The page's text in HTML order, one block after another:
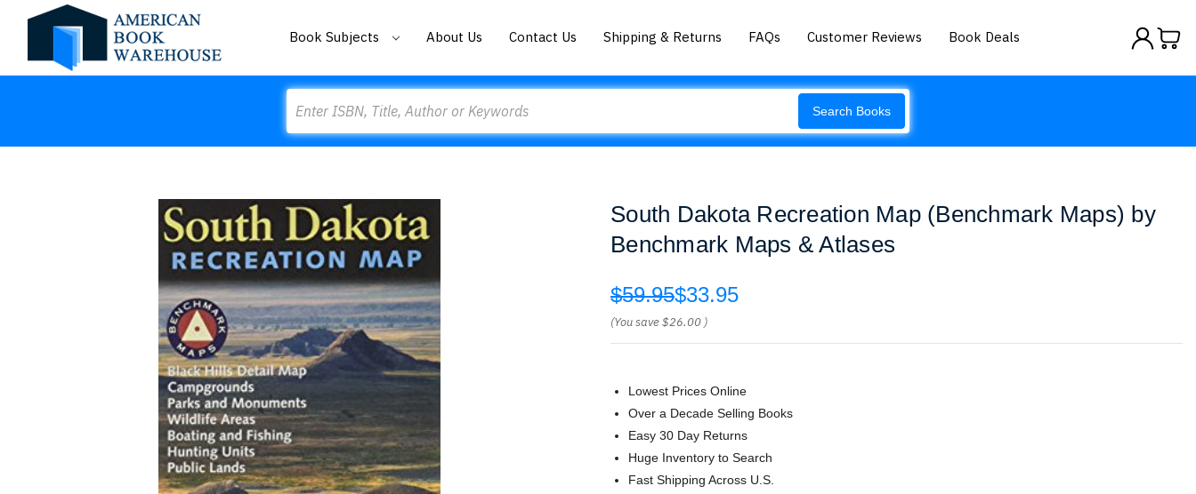
Book Subjects About Us Contact Us Shipping & Returns FAQs Customer Reviews Book Deals
Search Books
South Dakota Recreation Map (Benchmark Maps) by
Benchmark Maps & Atlases
$59.95$33.95
(You save$26.00 )
Lowest Prices Online
Over a Decade Selling Books
Easy 30 Day Returns
Huge Inventory to Search
Fast Shipping Across U.S.